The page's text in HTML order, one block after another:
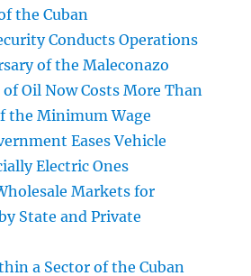
the Cuban
Conducts Operations
of the Maleconazo
Oil Now Costs More Than
the Minimum Wage
Eases Vehicle
Electric Ones
Markets for
State and Private
a Sector of the Cuban